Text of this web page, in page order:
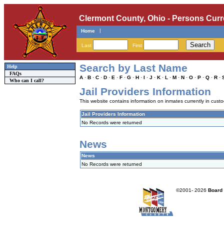
Clermont County, Ohio - Persons
Home |
Last First
Help
FAQs
Who can I call?
Search by Last Name
A · B · C · D · E · F · G · H · I · J · K · L · M · N · O · P · Q · R ·
Jail Providers Information
This website contains information on inmates currently in
Jail Providers Information
No Records were returned
News
News
No Records were returned
©2001- 2026 Board